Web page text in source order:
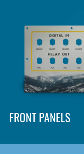
FRONT PANELS